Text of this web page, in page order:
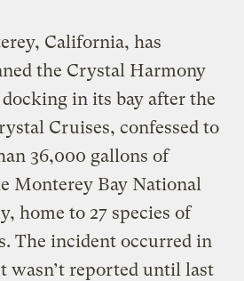
California, has
the Crystal Harmony
in its bay after the
Cruises, confessed to
36,000 gallons of
Monterey Bay National
home to 27 species of
The incident occurred in
wasn’t reported until last